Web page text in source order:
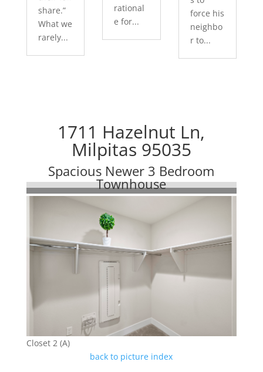
share.”
What we
rarely...
rational
e for...
force his
neighbo
r to...
1711 Hazelnut Ln,
Milpitas 95035
Spacious Newer 3 Bedroom
Townhouse
Closet 2 (A)
back to picture index